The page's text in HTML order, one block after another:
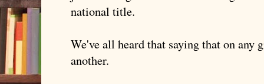
national title.
We've all heard that saying that on any
another.